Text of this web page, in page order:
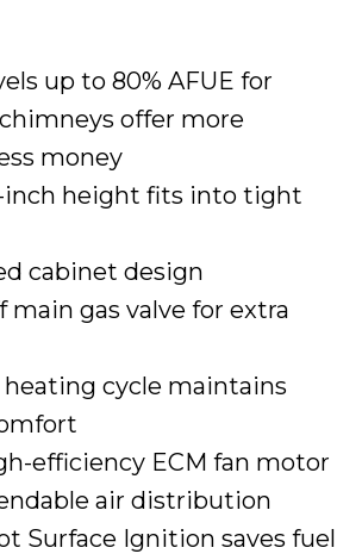
up to 80% AFUE for
offer more
money
inch height fits into tight
cabinet design
main gas valve for extra
cycle maintains
efficiency ECM fan motor
air distribution
Surface Ignition saves fuel